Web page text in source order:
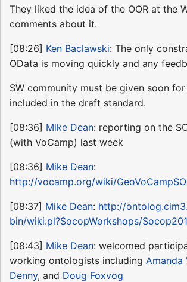
They liked the idea of the OOR at the
comments about it.
[08:26] Ken Baclawski: The only
OData is moving quickly and any
SW community must be given soon
included in the draft standard.
[08:36] Mike Dean: reporting on the
(with VoCamp) last week
[08:36] Mike Dean:
http://vocamp.org/wiki/
[08:37] Mike Dean: http://
bin/wiki.pl?SocopWorkshops/
[08:43] Mike Dean: welcomed
working ontologists including Amanda
Denny, and Doug Foxvog